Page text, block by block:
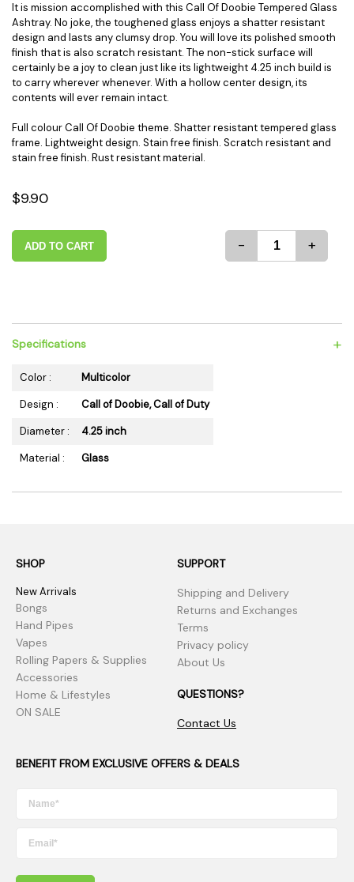
It is mission accomplished with this Call Of Doobie Tempered Glass
Ashtray. No joke, the toughened glass enjoys a shatter resistant
design and lasts any clumsy drop. You will love its polished smooth
finish that is also scratch resistant. The non-stick surface will
certainly be a joy to clean just like its lightweight 4.25 inch build is
to carry wherever whenever. With a hollow center design, its
contents will ever remain intact.
Full colour Call Of Doobie theme. Shatter resistant tempered glass
frame. Lightweight design. Stain free finish. Scratch resistant and
stain free finish. Rust resistant material.
$9.90
ADD TO CART - +
Specifications +
Color :
Multicolor
Design :
Call of Doobie, Call of Duty
Diameter :
4.25 inch
Material :
Glass
SHOP
New Arrivals
Bongs
Hand Pipes
Vapes
Rolling Papers & Supplies
Accessories
Home & Lifestyles
ON SALE
SUPPORT
Shipping and Delivery
Returns and Exchanges
Terms
Privacy policy
About Us
QUESTIONS?
Contact Us
BENEFIT FROM EXCLUSIVE OFFERS & DEALS